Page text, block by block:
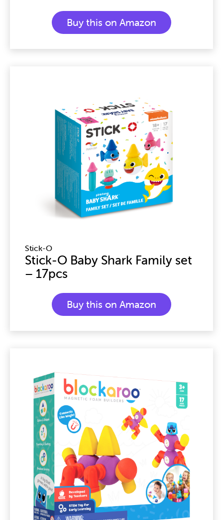
Buy this on Amazon
Stick-O
Stick-O Baby Shark Family set
– 17pcs
Buy this on Amazon